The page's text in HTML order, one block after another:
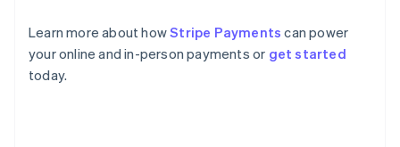
Learn more about howStripe Payments can power
your online and in-person payments or get started
today.
Australia
English